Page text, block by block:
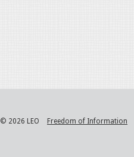
© 2026 LEO Freedom of Information